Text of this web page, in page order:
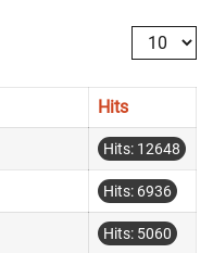
Display #
Hits
Hits: 12648
Hits: 6936
Hits: 5060